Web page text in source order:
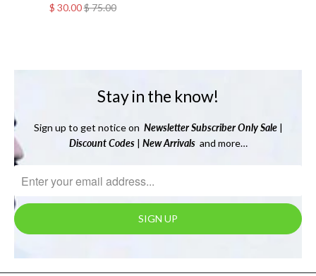
$ 30.00$ 75.00
Stay in the know!
Sign up to get notice on Newsletter Subscriber Only Sale |
Discount Codes| New Arrivalsand more…